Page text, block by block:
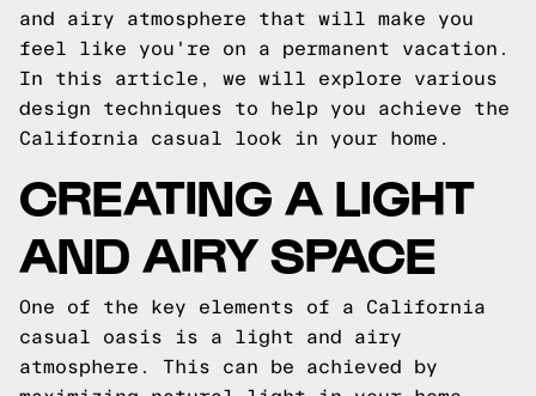
and airy atmosphere that will make you
feel like you're on a permanent vacation.
In this article, we will explore various
design techniques to help you achieve the
California casual look in your home.
CREATING A LIGHT
AND AIRY SPACE
One of the key elements of a California
casual oasis is a light and airy
atmosphere. This can be achieved by